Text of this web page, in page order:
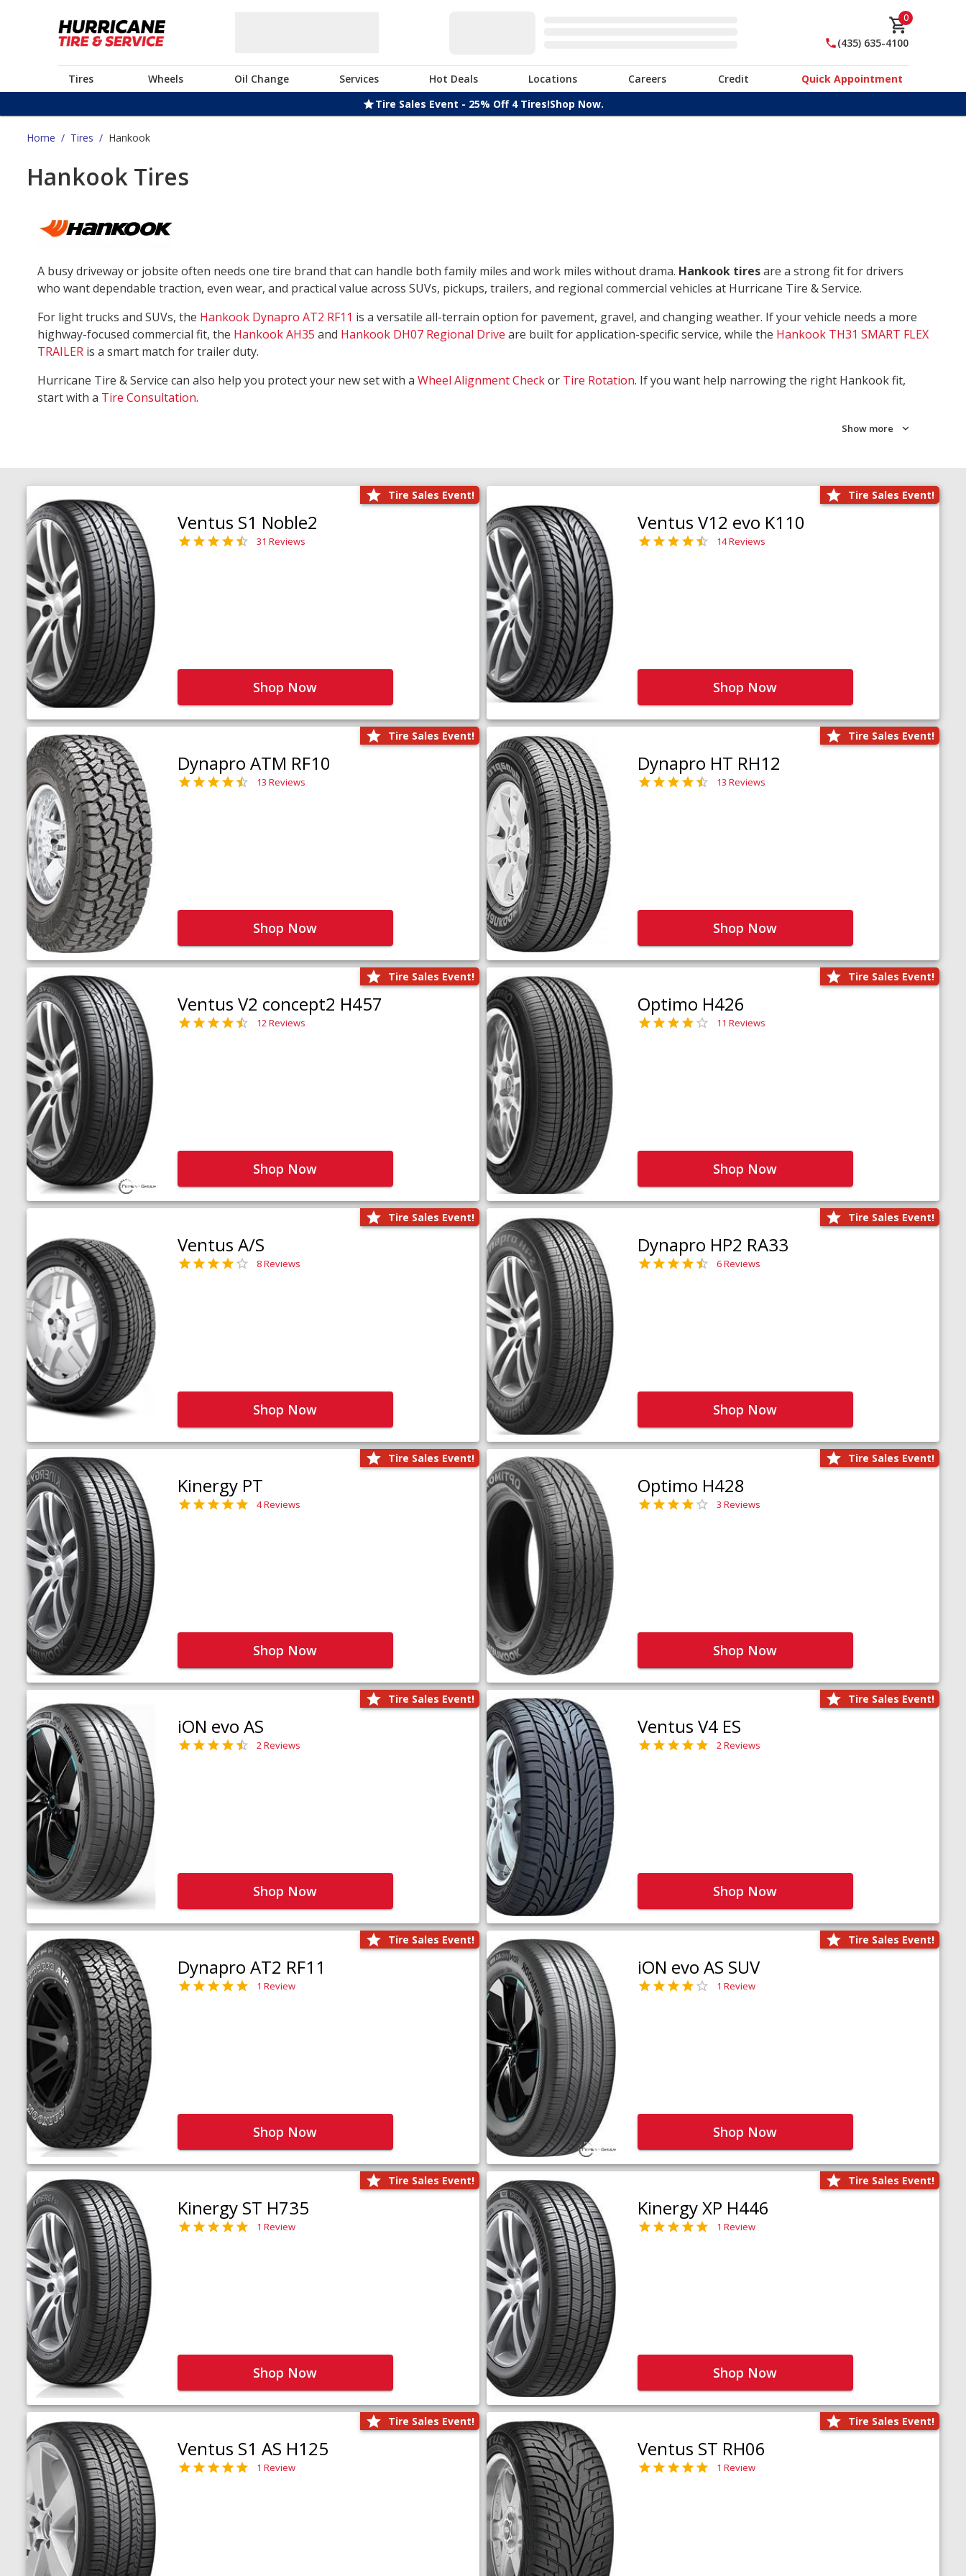
0
(435) 635-4100
Tires Wheels Oil Change Services Hot Deals Locations Careers Credit
Quick Appointment
Tire Sales Event - 25% Off 4 Tires!Shop Now.
Home / Tires / Hankook
Hankook Tires
A busy driveway or jobsite often needs one tire brand that can handle both family miles and work miles without drama. Hankook tiresare a strong fit for drivers
who want dependable traction, even wear, and practical value across SUVs, pickups, trailers, and regional commercial vehicles at Hurricane Tire & Service.
For light trucks and SUVs, the Hankook Dynapro AT2 RF11 is a versatile all-terrain option for pavement, gravel, and changing weather. If your vehicle needs a more
highway-focused commercial fit, the Hankook AH35 and Hankook DH07 Regional Drive are built for application-specific service, while the Hankook TH31 SMART FLEX
TRAILER is a smart match for trailer duty.
Hurricane Tire & Service can also help you protect your new set with a Wheel Alignment Checkor Tire Rotation. If you want help narrowing the right Hankook fit,
start with a Tire Consultation.
Show more
Tire Sales Event!
Ventus S1 Noble2
31 Reviews
Shop Now
Tire Sales Event!
Ventus V12 evo K110
14 Reviews
Shop Now
Tire Sales Event!
Dynapro ATM RF10
13 Reviews
Shop Now
Tire Sales Event!
Dynapro HT RH12
13 Reviews
Shop Now
Tire Sales Event!
Ventus V2 concept2 H457
12 Reviews
Shop Now
Tire Sales Event!
Optimo H426
11 Reviews
Shop Now
Tire Sales Event!
Ventus A/S
8 Reviews
Shop Now
Tire Sales Event!
Dynapro HP2 RA33
6 Reviews
Shop Now
Tire Sales Event!
Kinergy PT
4 Reviews
Shop Now
Tire Sales Event!
Optimo H428
3 Reviews
Shop Now
Tire Sales Event!
iON evo AS
2 Reviews
Shop Now
Tire Sales Event!
Ventus V4 ES
2 Reviews
Shop Now
Tire Sales Event!
Dynapro AT2 RF11
1 Review
Shop Now
Tire Sales Event!
iON evo AS SUV
1 Review
Shop Now
Tire Sales Event!
Kinergy ST H735
1 Review
Shop Now
Tire Sales Event!
Kinergy XP H446
1 Review
Shop Now
Tire Sales Event!
Ventus S1 AS H125
1 Review
Tire Sales Event!
Ventus ST RH06
1 Review